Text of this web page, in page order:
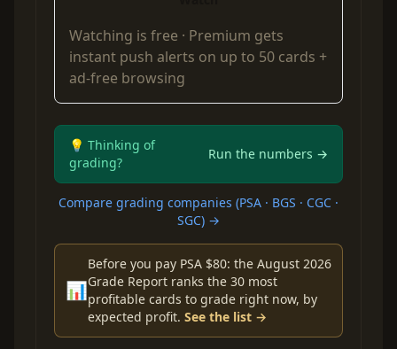
Watching is free · Premium gets
instant push alerts on up to 50 cards +
ad-free browsing
💡 Thinking of
grading?
Run the numbers →
Compare grading companies (PSA · BGS · CGC ·
SGC) →
📊
Before you pay PSA $80: the August 2026
Grade Report ranks the 30 most
profitable cards to grade right now, by
expected profit. See the list →